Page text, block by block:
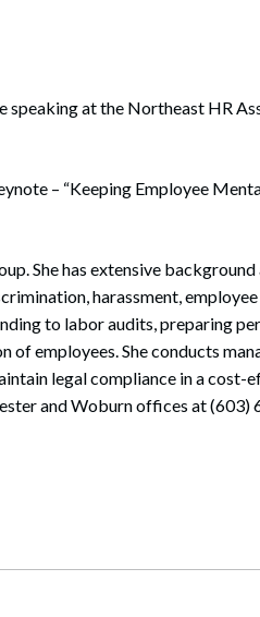
speaking at the Northeast HR
– “Keeping Employee
She has extensive
harassment,
to labor audits, preparing
employees. She conducts
legal compliance in a cost-
and Woburn offices at (603)